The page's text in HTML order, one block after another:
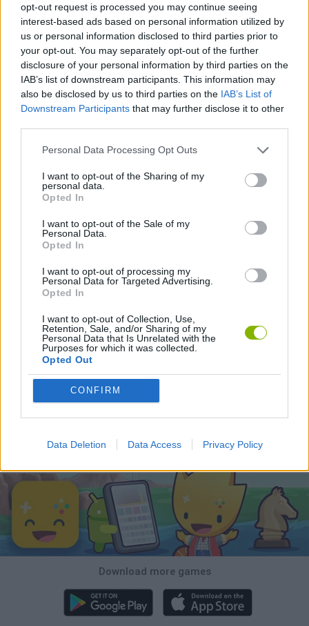
opt-out request is processed you may continue seeing
interest-based ads based on personal information utilized by
us or personal information disclosed to third parties prior to
your opt-out. You may separately opt-out of the further
disclosure of your personal information by third parties on the
IAB’s list of downstream participants. This information may
also be disclosed by us to third parties on the IAB’s List of
Downstream Participants that may further disclose it to other
Personal Data Processing Opt Outs
I want to opt-out of the Sharing of my
personal data.
Opted In
I want to opt-out of the Sale of my
Personal Data.
Opted In
I want to opt-out of processing my
Personal Data for Targeted Advertising.
Opted In
I want to opt-out of Collection, Use,
Retention, Sale, and/or Sharing of my
Personal Data that Is Unrelated with the
Purposes for which it was collected.
Opted Out
CONFIRM
Data Deletion Data Access Privacy Policy
Solve the puzzles in these rooms use logic to get to the next
stage.
Tags
Witchy Sisters Smash and Break Mine Blogger Simulator 3D Yarn Art Loop
Download Games
Download more games